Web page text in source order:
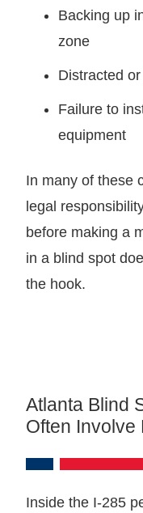
Backing up
zone
Distracted or
Failure to
equipment
In many of these
legal
before making a
in a blind spot
the hook.
Atlanta Blind
Often Involve
Inside the I-285